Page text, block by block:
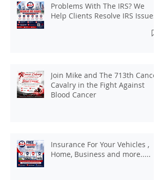
Problems With The IRS? We
Help Clients Resolve IRS Issues.
Join Mike and The 713th Cancer
Cavalry in the Fight Against
Blood Cancer
Insurance For Your Vehicles ,
Home, Business and more.....